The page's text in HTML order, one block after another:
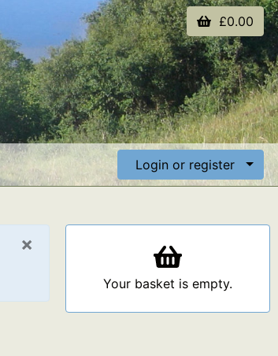
£0.00
Login or register
×
Your basket is empty.